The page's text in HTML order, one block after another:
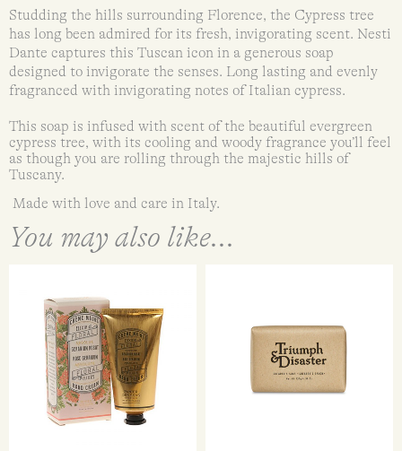
Studding the hills surrounding Florence, the Cypress tree
has long been admired for its fresh, invigorating scent. Nesti
Dante captures this Tuscan icon in a generous soap
designed to invigorate the senses. Long lasting and evenly
fragranced with invigorating notes of Italian cypress.
This soap is infused with scent of the beautiful evergreen
cypress tree, with its cooling and woody fragrance you’ll feel
as though you are rolling through the majestic hills of
Tuscany.
Made with love and care in Italy.
You may also like...